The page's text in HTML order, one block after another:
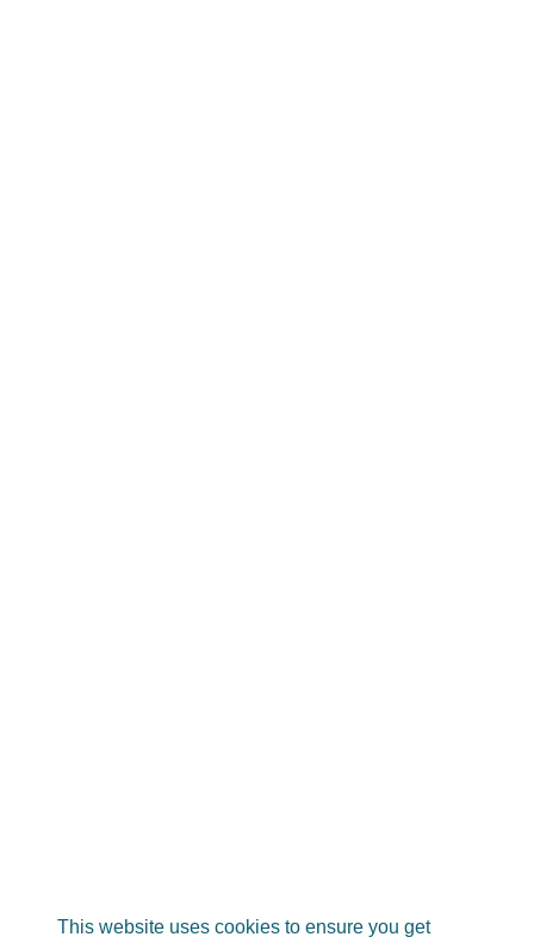
This website uses cookies to ensure you get